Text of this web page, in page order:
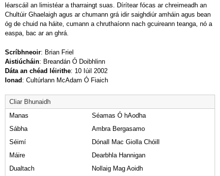
léarscáil an limistéar a tharraingt suas. Dírítear fócas ar chreimeadh an
Chultúir Ghaelaigh agus ar chumann grá idir saighdiúr amháin agus bean
óg de chuid na háite, cumann a chruthaíonn nach gcuireann teanga, nó a
easpa, bac ar an ghrá.
Scríbhneoir: Brian Friel
Aistiúcháin: Breandán Ó Doibhlinn
Dáta an chéad léirithe: 10 Iúil 2002
Ionad: Cultúrlann McAdam Ó Fiaich
Cliar Bhunaidh
Manas
Séamas Ó hAodha
Sábha
Ambra Bergasamo
Séimí
Dónall Mac Giolla Chóill
Máire
Dearbhla Hannigan
Dualtach
Nollaig Mag Aoidh